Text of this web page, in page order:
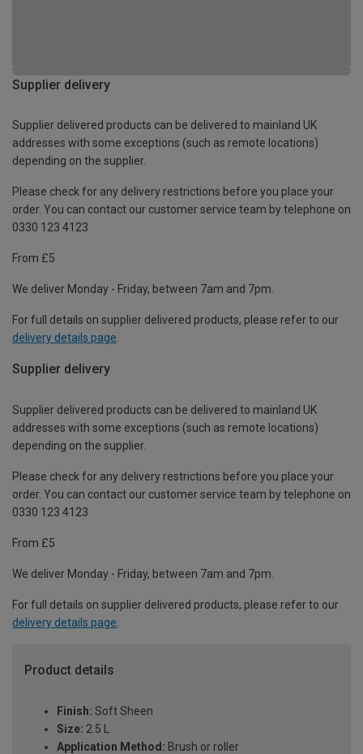
Supplier delivery
Supplier delivered products can be delivered to mainland UK
addresses with some exceptions (such as remote locations)
depending on the supplier.
Please check for any delivery restrictions before you place your
order. You can contact our customer service team by telephone on
0330 123 4123
From £5
We deliver Monday - Friday, between 7am and 7pm.
For full details on supplier delivered products, please refer to our
delivery details page.
Supplier delivery
Supplier delivered products can be delivered to mainland UK
addresses with some exceptions (such as remote locations)
depending on the supplier.
Please check for any delivery restrictions before you place your
order. You can contact our customer service team by telephone on
0330 123 4123
From £5
We deliver Monday - Friday, between 7am and 7pm.
For full details on supplier delivered products, please refer to our
delivery details page
Product details
Finish: Soft Sheen
Size: 2.5 L
Application Method: Brush or roller